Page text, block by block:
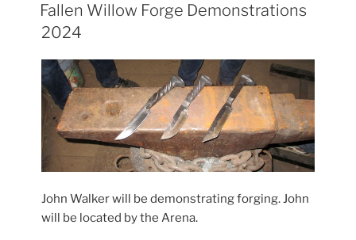
Fallen Willow Forge Demonstrations
2024
John Walker will be demonstrating forging. John
will be located by the Arena.